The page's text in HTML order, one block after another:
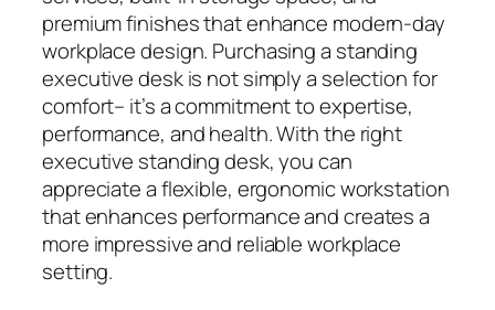
premium finishes that enhance modern-day
workplace design. Purchasing a standing
executive desk is not simply a selection for
comfort– it’s a commitment to expertise,
performance, and health. With the right
executive standing desk, you can
appreciate a flexible, ergonomic workstation
that enhances performance and creates a
more impressive and reliable workplace
setting.